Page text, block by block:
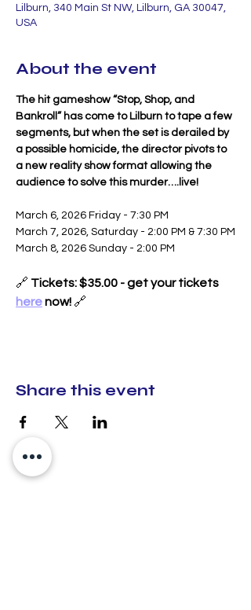
Lilburn, 340 Main St NW, Lilburn, GA 30047,
USA
About the event
The hit gameshow “Stop, Shop, and
Bankroll” has come to Lilburn to tape a few
segments, but when the set is derailed by
a possible homicide, the director pivots to
a new reality show format allowing the
audience to solve this murder….live!
March 6, 2026 Friday - 7:30 PM
March 7, 2026, Saturday - 2:00 PM & 7:30 PM
March 8, 2026 Sunday - 2:00 PM
🔗 Tickets: $35.00 - get your tickets
here now! 🔗
Share this event